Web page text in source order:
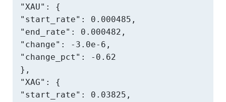
"XAU": {
"start_rate": 0.000485,
"end_rate": 0.000482,
"change": -3.0e-6,
"change_pct": -0.62
},
"XAG": {
"start_rate": 0.03825,